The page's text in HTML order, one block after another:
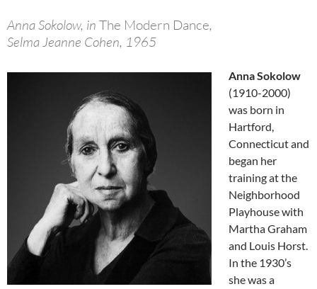
Anna Sokolow, in The Modern Dance,
Selma Jeanne Cohen, 1965
Anna Sokolow
(1910-2000)
was born in
Hartford,
Connecticut and
began her
training at the
Neighborhood
Playhouse with
Martha Graham
and Louis Horst.
In the 1930’s
she was a